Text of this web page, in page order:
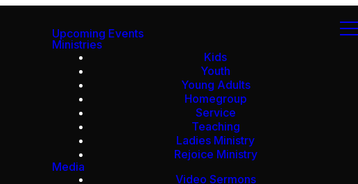
Upcoming Events
Ministries
Kids
Youth
Young Adults
Homegroup
Service
Teaching
Ladies Ministry
Rejoice Ministry
Media
Video Sermons